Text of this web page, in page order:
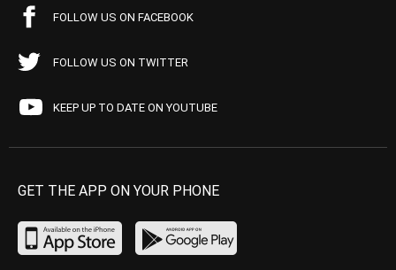
FOLLOW US ON FACEBOOK
FOLLOW US ON TWITTER
KEEP UP TO DATE ON YOUTUBE
GET THE APP ON YOUR PHONE